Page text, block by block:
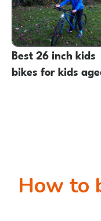
Best 26 inch kids
bikes for kids
How